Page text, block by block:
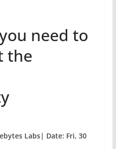
need to
the
Labs| Date: Fri, 30